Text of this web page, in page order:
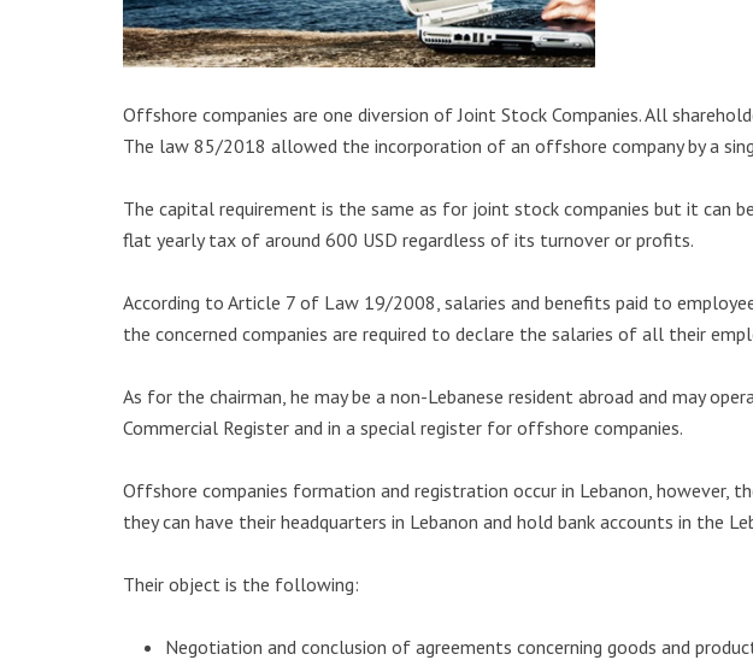
Offshore companies are one diversion of Joint Stock Companies. All
The law 85/2018 allowed the incorporation of an offshore company by a
The capital requirement is the same as for joint stock companies but it can
flat yearly tax of around 600 USD regardless of its turnover or profits.
According to Article 7 of Law 19/2008, salaries and benefits paid to
the concerned companies are required to declare the salaries of all their
As for the chairman, he may be a non-Lebanese resident abroad and may
Commercial Register and in a special register for offshore companies.
Offshore companies formation and registration occur in Lebanon, however,
they can have their headquarters in Lebanon and hold bank accounts in the
Their object is the following:
Negotiation and conclusion of agreements concerning goods and